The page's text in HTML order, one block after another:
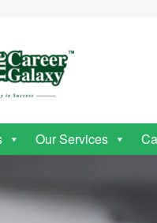
Our Services